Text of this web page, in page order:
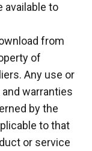
available to
from
of
Any use or
warranties
by the
to that
or service